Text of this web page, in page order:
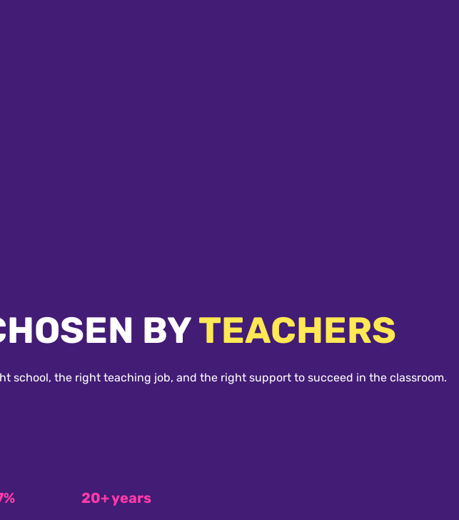
BYTEACHERS
school, the right teaching job, and the right support to succeed in the classroom.
20+ years